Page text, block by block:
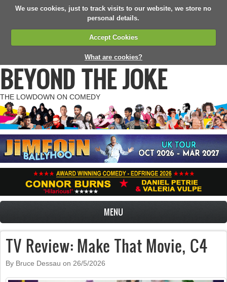
We use cookies, just to track visits to our website, we store no
personal details.
Accept Cookies
What are cookies?
BEYOND THE JOKE
THE LOWDOWN ON COMEDY
MENU
TV Review: Make That Movie, C4
By Bruce Dessau on 26/5/2026